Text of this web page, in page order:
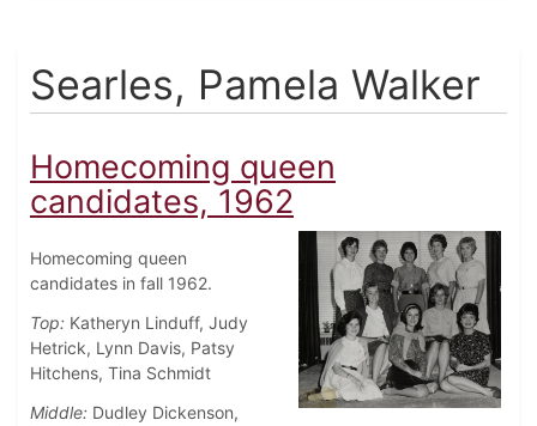
Searles, Pamela Walker
Homecoming queen
candidates, 1962
Homecoming queen
candidates in fall 1962.
Top: Katheryn Linduff, Judy
Hetrick, Lynn Davis, Patsy
Hitchens, Tina Schmidt
Middle: Dudley Dickenson,